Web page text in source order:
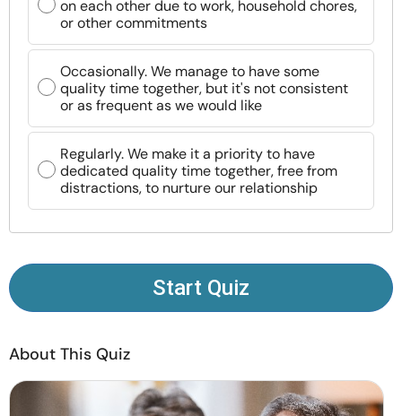
Courses
Resources
Community
Find a Therapist
About Us Contact Us Write for Us
Advertise with us
© Copyright 2022. All Rights Reserved.
on each other due to work, household chores,
or other commitments
Occasionally. We manage to have some
quality time together, but it's not consistent
or as frequent as we would like
Regularly. We make it a priority to have
dedicated quality time together, free from
distractions, to nurture our relationship
Start Quiz
About This Quiz